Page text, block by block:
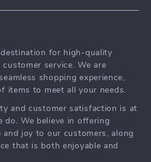
for high-quality
service. We are
shopping experience,
items to meet all your needs.
and customer satisfaction is at
do. We believe in offering
joy to our customers, along
that is both enjoyable and